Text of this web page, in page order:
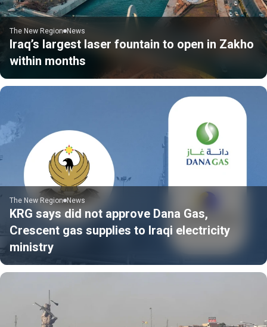
The New Region News
Iraq’s largest laser fountain to open in Zakho
within months
The New Region News
KRG says did not approve Dana Gas,
Crescent gas supplies to Iraqi electricity
ministry